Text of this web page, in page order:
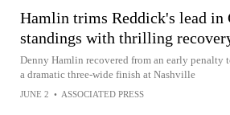
Hamlin trims Reddick's lead in
standings with thrilling
Denny Hamlin recovered from an early penalty
a dramatic three-wide finish at Nashville
JUNE 2 • ASSOCIATED PRESS